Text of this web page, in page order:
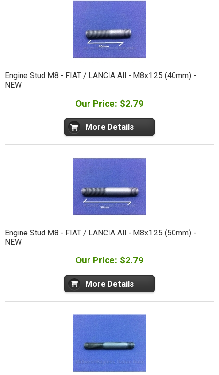
Engine Stud M8 - FIAT / LANCIA All - M8x1.25 (40mm) -
NEW
Our Price: $2.79
More Details
Engine Stud M8 - FIAT / LANCIA All - M8x1.25 (50mm) -
NEW
Our Price: $2.79
More Details